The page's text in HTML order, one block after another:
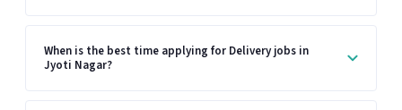
When is the best time applying for Delivery jobs in
Jyoti Nagar?